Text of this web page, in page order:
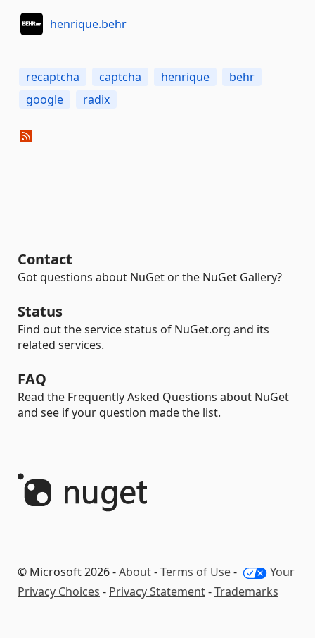
henrique.behr
recaptcha captcha henrique
behr
google
radix
Contact
Got questions about NuGet or the NuGet Gallery?
Status
Find out the service status of NuGet.org and its
related services.
FAQ
Read the Frequently Asked Questions about NuGet
and see if your question made the list.
© Microsoft 2026 -About-Terms of Use-
Your
Privacy Choices - Privacy Statement-Trademarks